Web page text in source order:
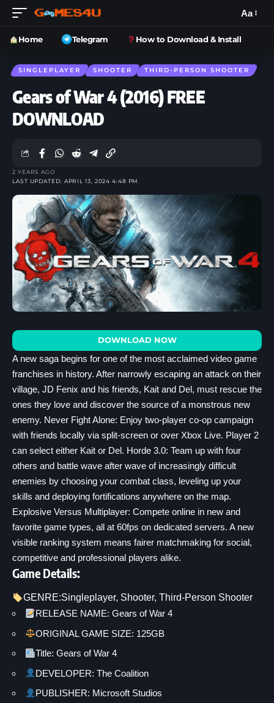
Aa
Home Telegram How to Download & Install
SINGLEPLAYER SHOOTER THIRD-PERSON SHOOTER
Gears of War 4 (2016) FREE
DOWNLOAD
LAST UPDATED: APRIL 13, 2024 4:48 PM
2 YEARS AGO
DOWNLOAD NOW
A new saga begins for one of the most acclaimed video game
franchises in history. After narrowly escaping an attack on their
village, JD Fenix and his friends, Kait and Del, must rescue the
ones they love and discover the source of a monstrous new
enemy. Never Fight Alone: Enjoy two-player co-op campaign
with friends locally via split-screen or over Xbox Live. Player 2
can select either Kait or Del. Horde 3.0: Team up with four
others and battle wave after wave of increasingly difficult
enemies by choosing your combat class, leveling up your
skills and deploying fortifications anywhere on the map.
Explosive Versus Multiplayer: Compete online in new and
favorite game types, all at 60fps on dedicated servers. A new
visible ranking system means fairer matchmaking for social,
competitive and professional players alike.
Game Details:
GENRE:Singleplayer, Shooter, Third-Person Shooter
RELEASE NAME: Gears of War 4
ORIGINAL GAME SIZE: 125GB
Title: Gears of War 4
DEVELOPER: The Coalition
PUBLISHER: Microsoft Studios